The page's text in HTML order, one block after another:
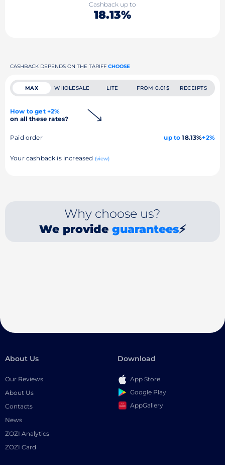
Cashback up to
18.13%
CASHBACK DEPENDS ON THE TARIFF CHOOSE
MAX WHOLESALE LITE FROM 0.01$ RECEIPTS
How to get +2%
on all these rates?
Paid order up to 18.13%+2%
Your cashback is increased (view)
Why choose us?
We provide guarantees⚡
About Us
Our Reviews
About Us
Contacts
News
ZOZI Analytics
ZOZI Card
Download
App Store
Google Play
AppGallery